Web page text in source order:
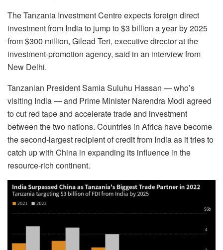
The Tanzania Investment Centre expects foreign direct
investment from India to jump to $3 billion a year by 2025
from $300 million, Gilead Teri, executive director at the
investment-promotion agency, said in an interview from
New Delhi.
Tanzanian President Samia Suluhu Hassan — who’s
visiting India — and Prime Minister Narendra Modi agreed
to cut red tape and accelerate trade and investment
between the two nations. Countries in Africa have become
the second-largest recipient of credit from India as it tries to
catch up with China in expanding its influence in the
resource-rich continent.